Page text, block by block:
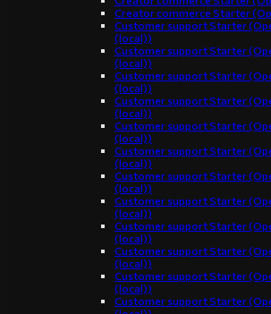
Creator commerce Starter
Customer support Starter
(local))
Customer support Starter
(local))
Customer support Starter
(local))
Customer support Starter
(local))
Customer support Starter
(local))
Customer support Starter
(local))
Customer support Starter
(local))
Customer support Starter
(local))
Customer support Starter
(local))
Customer support Starter
(local))
Customer support Starter
(local))
Customer support Starter